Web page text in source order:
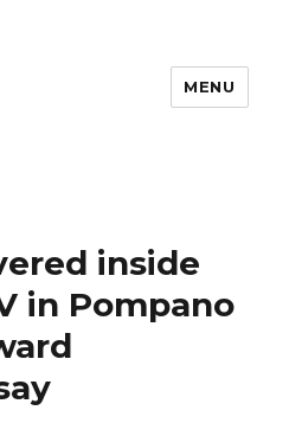
MENU
inside
in Pompano